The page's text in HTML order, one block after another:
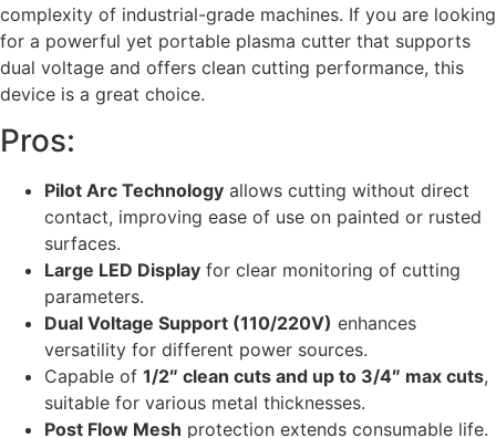
complexity of industrial-grade machines. If you are looking
for a powerful yet portable plasma cutter that supports
dual voltage and offers clean cutting performance, this
device is a great choice.
Pros:
Pilot Arc Technology allows cutting without direct
contact, improving ease of use on painted or rusted
surfaces.
Large LED Display for clear monitoring of cutting
parameters.
Dual Voltage Support (110/220V) enhances
versatility for different power sources.
Capable of 1/2″ clean cuts and up to 3/4″ max cuts,
suitable for various metal thicknesses.
Post Flow Mesh protection extends consumable life.